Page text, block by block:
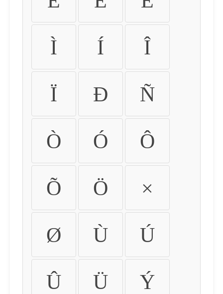
Ì Í Î
Ï Ð Ñ
Ò Ó Ô
Õ Ö ×
Ø Ù Ú
Û Ü Ý